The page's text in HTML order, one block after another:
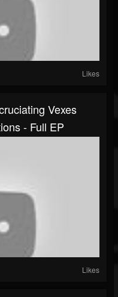
Likes
Vexes
- Full EP
Likes